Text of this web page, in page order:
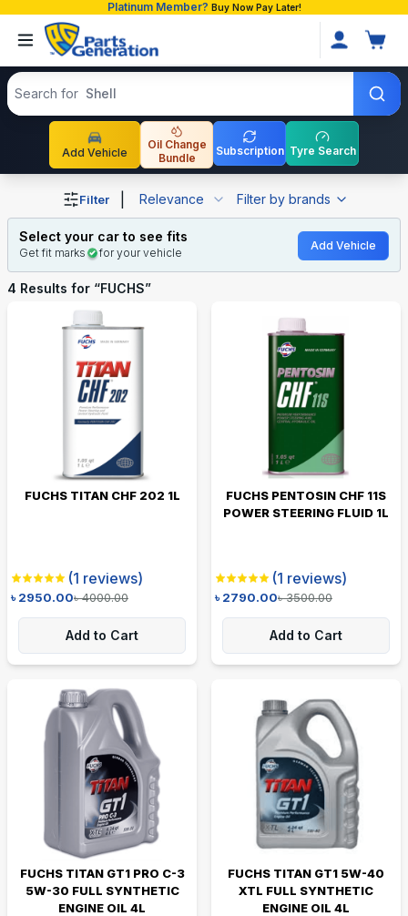
Platinum Member? Buy Now Pay Later!
Search products
Search for Shell
Add Vehicle
Oil Change
Bundle
Subscription Tyre Search
Shop FUCHS auto parts and accessories in Bangladesh
Filter Relevance Filter by brands
Select your car to see fits
Get fit marks for your vehicle
Add Vehicle
4 Results for “FUCHS”
FUCHS TITAN CHF 202 1L
(1 reviews)
৳2950.00৳4000.00
Add to Cart
FUCHS PENTOSIN CHF 11S
POWER STEERING FLUID 1L
(1 reviews)
৳2790.00৳3500.00
Add to Cart
FUCHS TITAN GT1 PRO C-3
5W-30 FULL SYNTHETIC
ENGINE OIL 4L
FUCHS TITAN GT1 5W-40
XTL FULL SYNTHETIC
ENGINE OIL 4L